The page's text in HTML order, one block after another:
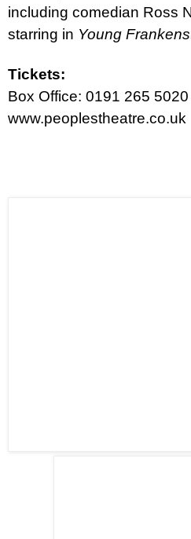
including comedian Ross
starring in Young
Tickets:
Box Office: 0191 265
www.peoplestheatre.co.uk